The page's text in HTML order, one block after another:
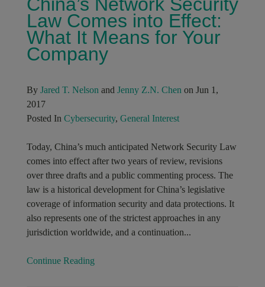
Law Comes into Effect:
What It Means for Your
Company
By Jared T. Nelson and Jenny Z.N. Chen on Jun 1,
2017
Posted In Cybersecurity, General Interest
Today, China’s much anticipated Network Security Law
comes into effect after two years of review, revisions
over three drafts and a public commenting process. The
law is a historical development for China’s legislative
coverage of information security and data protections. It
also represents one of the strictest approaches in any
jurisdiction worldwide, and a continuation...
Continue Reading